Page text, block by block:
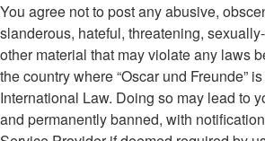
You agree not to post any abusive,
slanderous, hateful, threatening,
other material that may violate any laws
the country where “Oscar und Freunde”
International Law. Doing so may lead to
and permanently banned, with